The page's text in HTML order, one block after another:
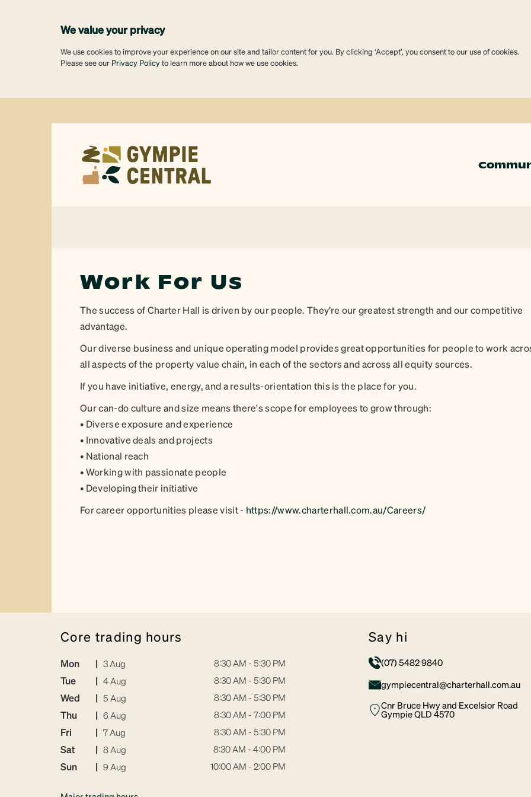
We value your privacy
We use cookies to improve your experience on our site and tailor content for you. By clicking ‘Accept’, you consent to our use of cookies.
Please see our Privacy Policyto learn more about how we use cookies.
Work For Us
The success of Charter Hall is driven by our people. They’re our greatest strength and our competitive
advantage.
Our diverse business and unique operating model provides great opportunities for people to work
all aspects of the property value chain, in each of the sectors and across all equity sources.
If you have initiative, energy, and a results-orientation this is the place for you.
Our can-do culture and size means there's scope for employees to grow through:
• Diverse exposure and experience
• Innovative deals and projects
• National reach
• Working with passionate people
• Developing their initiative
For career opportunities please visit - https://www.charterhall.com.au/Careers/
core trading hours
Mon | 3 Aug 8:30 AM - 5:30 PM
Tue | 4 Aug 8:30 AM - 5:30 PM
Wed | 5 Aug 8:30 AM - 5:30 PM
Thu | 6 Aug 8:30 AM - 7:00 PM
Fri | 7 Aug 8:30 AM - 5:30 PM
Sat | 8 Aug 8:30 AM - 4:00 PM
Sun | 9 Aug 10:00 AM - 2:00 PM
say hi
(07) 5482 9840
gympiecentral@charterhall.com.au
Cnr Bruce Hwy and Excelsior Road
Gympie QLD 4570